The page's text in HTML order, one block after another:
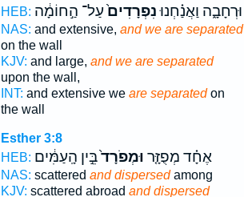
HEB:
וּרְחָבָ֑ה וַאֲנַ֗חְנוּנִפְרָדִים֙עַל־ הַ֣חוֹמָ֔ה
NAS: and extensive, and we are separated
on the wall
KJV: and large, and we are separated
upon the wall,
INT: and extensive we are separatedon
the wall
Esther 3:8
HEB:
אֶחָ֗ד מְפֻזָּ֤ר וּמְפֹרָד֙בֵּ֣ין הָֽעַמִּ֔ים
NAS: scattered and dispersedamong
KJV: scattered abroad and dispersed